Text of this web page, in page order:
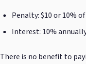
Penalty: $10 or 10%
Interest: 10%
There is no benefit to